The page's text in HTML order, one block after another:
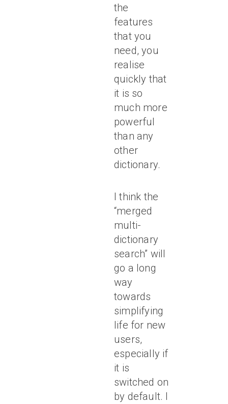
the
features
that you
need, you
realise
quickly that
it is so
much more
powerful
than any
other
dictionary.
I think the
“merged
multi-
dictionary
search” will
go a long
way
towards
simplifying
life for new
users,
especially if
it is
switched on
by default. I